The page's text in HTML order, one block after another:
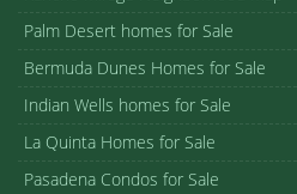
Palm Desert homes for Sale
Bermuda Dunes Homes for Sale
Indian Wells homes for Sale
La Quinta Homes for Sale
Pasadena Condos for Sale